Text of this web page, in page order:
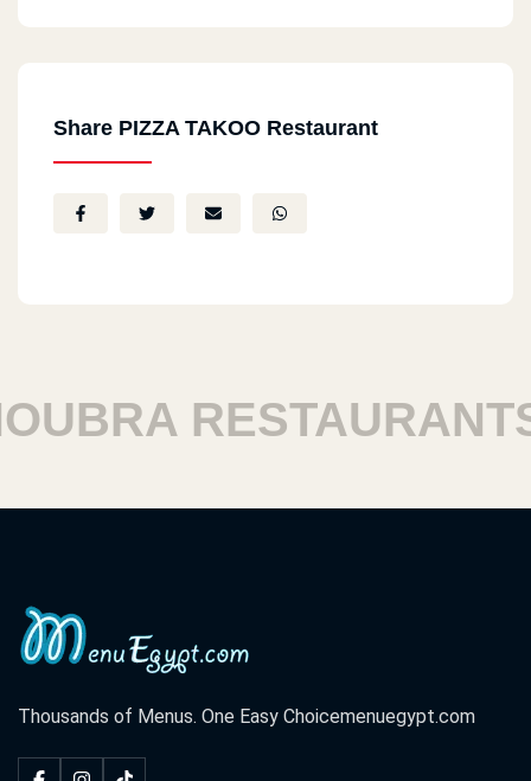
Share PIZZA TAKOO Restaurant
RESTAURANTS
Thousands of Menus. One Easy Choicemenuegypt.com